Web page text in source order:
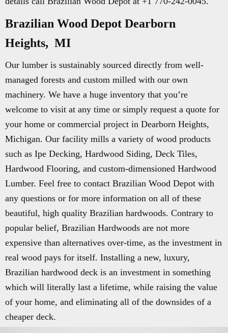
Brazilian Wood Depot Dearborn
Heights, MI
Our lumber is sustainably sourced directly from well-
managed forests and custom milled with our own
machinery. We have a huge inventory that you’re
welcome to visit at any time or simply request a quote for
your home or commercial project in Dearborn Heights,
Michigan. Our facility mills a variety of wood products
such as Ipe Decking, Hardwood Siding, Deck Tiles,
Hardwood Flooring, and custom-dimensioned Hardwood
Lumber. Feel free to contact Brazilian Wood Depot with
any questions or for more information on all of these
beautiful, high quality Brazilian hardwoods. Contrary to
popular belief, Brazilian Hardwoods are not more
expensive than alternatives over-time, as the investment in
real wood pays for itself. Installing a new, luxury,
Brazilian hardwood deck is an investment in something
which will literally last a lifetime, while raising the value
of your home, and eliminating all of the downsides of a
cheaper deck.